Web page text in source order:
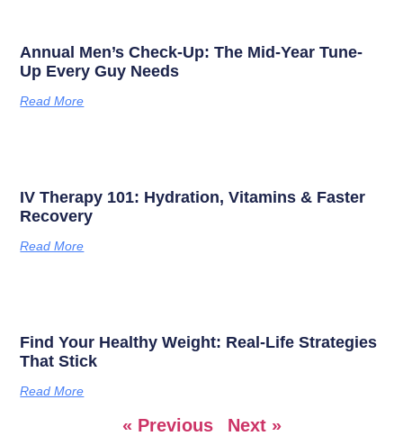
Annual Men’s Check-Up: The Mid-Year Tune-
Up Every Guy Needs
Read More
IV Therapy 101: Hydration, Vitamins & Faster
Recovery
Read More
Find Your Healthy Weight: Real-Life Strategies
That Stick
Read More
« Previous Next »